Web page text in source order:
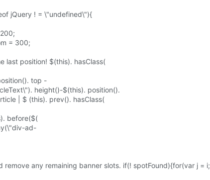
jQuery ! = \"undefined\"){
= 300;
last position! $(this). hasClass(
top -
height()-$(this). position().
| $ (this). prev(). hasClass(
before($(
ad-
any remaining banner slots. if(! spotFound){for(var j = i;